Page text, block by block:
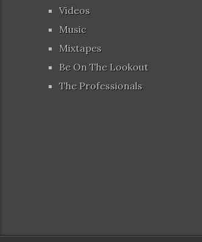
Videos
Music
Mixtapes
Be On The Lookout
The Professionals